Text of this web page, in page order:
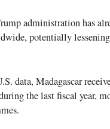
administration has
potentially
data, Madagascar
the last fiscal year,